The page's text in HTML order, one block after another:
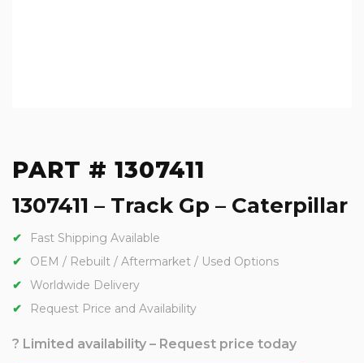
PART # 1307411
1307411 – Track Gp – Caterpillar
Fast Shipping Available
OEM / Rebuilt / Aftermarket / Used Options
Worldwide Delivery
Request Price and Availability
? Limited availability – Request price today